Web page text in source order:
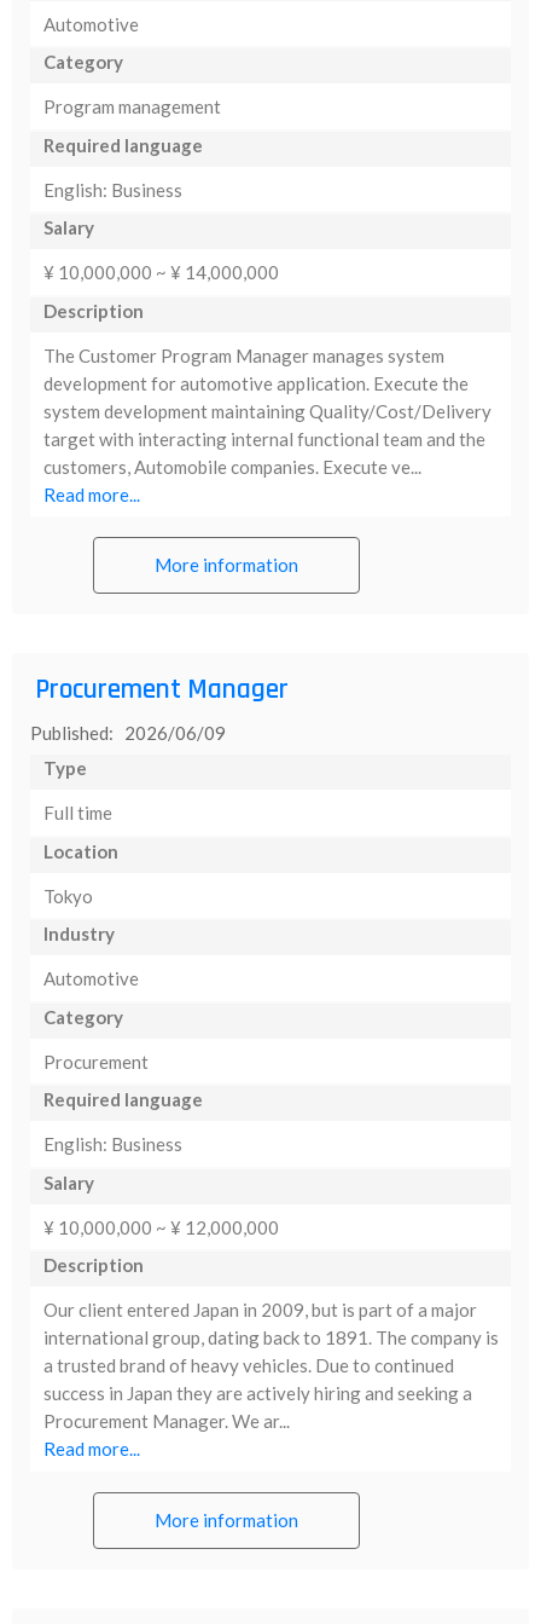
Automotive
Category
Program management
Required language
English: Business
Salary
¥ 10,000,000 ~ ¥ 14,000,000
Description
The Customer Program Manager manages system
development for automotive application. Execute the
system development maintaining Quality/Cost/Delivery
target with interacting internal functional team and the
customers, Automobile companies. Execute ve...
Read more...
More information
Procurement Manager
Published: 2026/06/09
Type
Full time
Location
Tokyo
Industry
Automotive
Category
Procurement
Required language
English: Business
Salary
¥ 10,000,000 ~ ¥ 12,000,000
Description
Our client entered Japan in 2009, but is part of a major
international group, dating back to 1891. The company is
a trusted brand of heavy vehicles. Due to continued
success in Japan they are actively hiring and seeking a
Procurement Manager. We ar...
Read more...
More information